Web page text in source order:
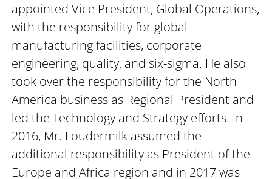
appointed Vice President, Global Operations,
with the responsibility for global
manufacturing facilities, corporate
engineering, quality, and six-sigma. He also
took over the responsibility for the North
America business as Regional President and
led the Technology and Strategy efforts. In
2016, Mr. Loudermilk assumed the
additional responsibility as President of the
Europe and Africa region and in 2017 was